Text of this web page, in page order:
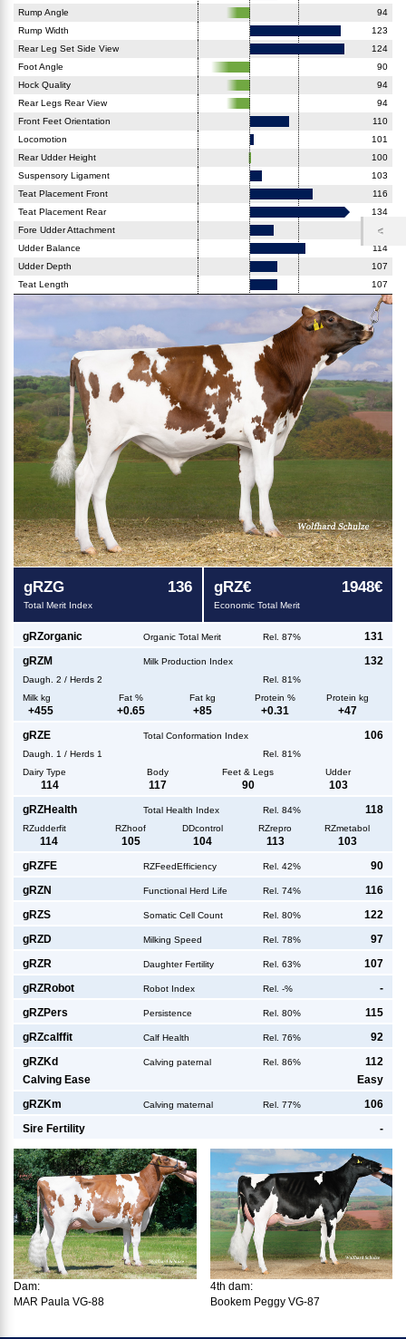
Rump Angle
94
Rump Width
123
Rear Leg Set Side View
124
Foot Angle
90
Hock Quality
94
Rear Legs Rear View
94
Front Feet Orientation
110
Locomotion
101
Rear Udder Height
100
Suspensory Ligament
103
Teat Placement Front
116
Teat Placement Rear
134
Fore Udder Attachment
106
Udder Balance
114
Udder Depth
107
Teat Length
107
gRZG 136
Total Merit Index
gRZ€ 1948€
Economic Total Merit
gRZorganic Organic Total Merit Rel. 87% 131
gRZM Milk Production Index 132
Daugh. 2 / Herds 2
Rel. 81%
Milk kg
Fat % Fat kg Protein % Protein kg
+455 +0.65 +85 +0.31 +47
gRZE Total Conformation Index 106
Daugh. 1 / Herds 1
Rel. 81%
Dairy Type
Body Feet & Legs Udder
114 117 90 103
gRZHealth Total Health Index Rel. 84% 118
RZudderfit RZhoof DDcontrol RZrepro RZmetabol
114 105 104 113 103
gRZFE RZFeedEfficiency Rel. 42% 90
gRZN Functional Herd Life Rel. 74% 116
gRZS Somatic Cell Count Rel. 80% 122
gRZD Milking Speed Rel. 78% 97
gRZR Daughter Fertility Rel. 63% 107
gRZRobot Robot Index Rel. -% -
gRZPers Persistence Rel. 80% 115
gRZcalffit Calf Health Rel. 76% 92
gRZKd Calving paternal Rel. 86%
112
Calving Ease
Easy
gRZKm Calving maternal Rel. 77% 106
Sire Fertility -
Dam:
MAR Paula VG-88
4th dam:
Bookem Peggy VG-87